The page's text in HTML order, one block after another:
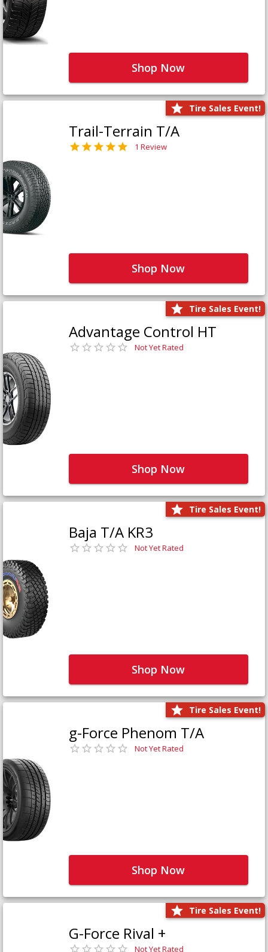
Shop Now
Tire Sales Event!
Trail-Terrain T/A
1 Review
Shop Now
Tire Sales Event!
Advantage Control HT
Not Yet Rated
Shop Now
Tire Sales Event!
Baja T/A KR3
Not Yet Rated
Shop Now
Tire Sales Event!
g-Force Phenom T/A
Not Yet Rated
Shop Now
Tire Sales Event!
G-Force Rival +
Not Yet Rated